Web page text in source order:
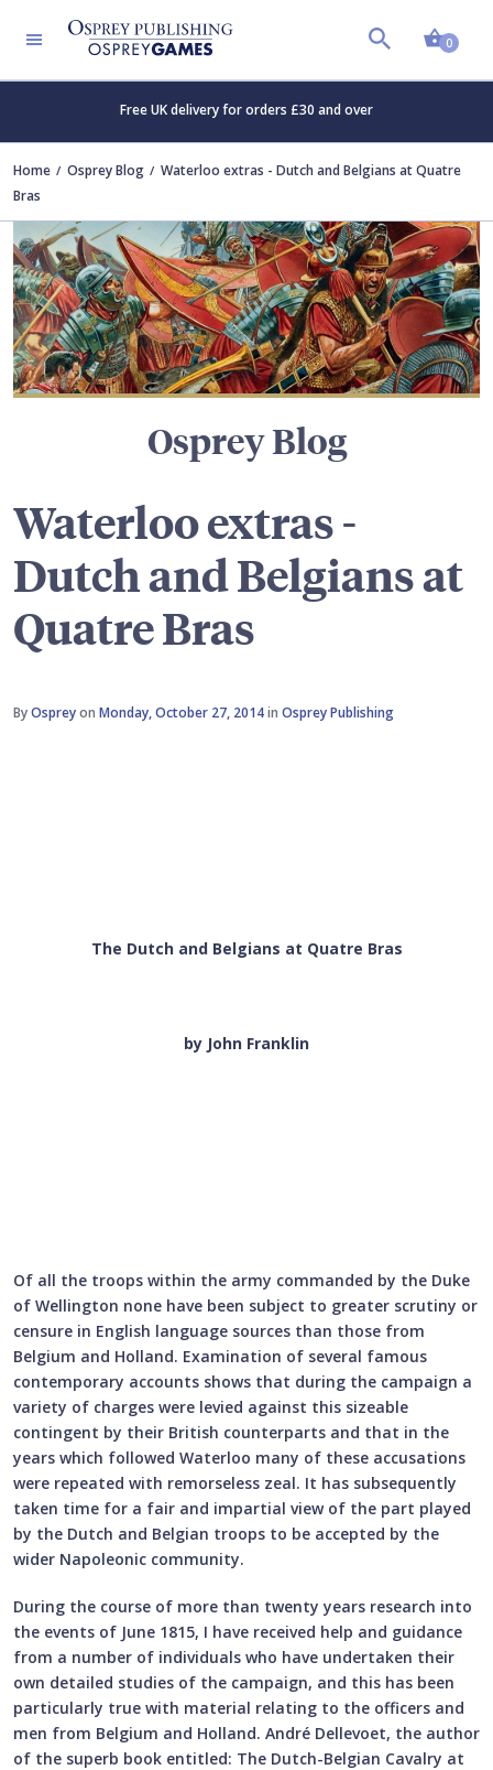
0
Free UK delivery for orders £30 and over
Home Osprey Blog
Waterloo extras - Dutch and Belgians at Quatre
Bras
Osprey Blog
Waterloo extras -
Dutch and Belgians at
Quatre Bras
ByOspreyon Monday, October 27, 2014in Osprey Publishing
The Dutch and Belgians at Quatre Bras
by John Franklin
Of all the troops within the army commanded by the Duke
of Wellington none have been subject to greater scrutiny or
censure in English language sources than those from
Belgium and Holland. Examination of several famous
contemporary accounts shows that during the campaign a
variety of charges were levied against this sizeable
contingent by their British counterparts and that in the
years which followed Waterloo many of these accusations
were repeated with remorseless zeal. It has subsequently
taken time for a fair and impartial view of the part played
by the Dutch and Belgian troops to be accepted by the
wider Napoleonic community.
During the course of more than twenty years research into
the events of June 1815, I have received help and guidance
from a number of individuals who have undertaken their
own detailed studies of the campaign, and this has been
particularly true with material relating to the officers and
men from Belgium and Holland. André Dellevoet, the author
of the superb book entitled: The Dutch-Belgian Cavalry at